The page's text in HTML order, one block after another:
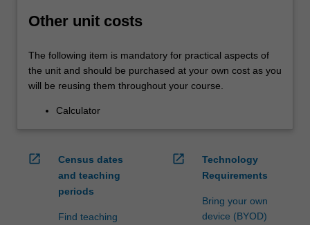
Other unit costs
The following item is mandatory for practical aspects of
the unit and should be purchased at your own cost as you
will be reusing them throughout your course.
Calculator
open_in_new
Census dates
and teaching
periods
Find teaching
open_in_new
Technology
Requirements
Bring your own
device (BYOD)